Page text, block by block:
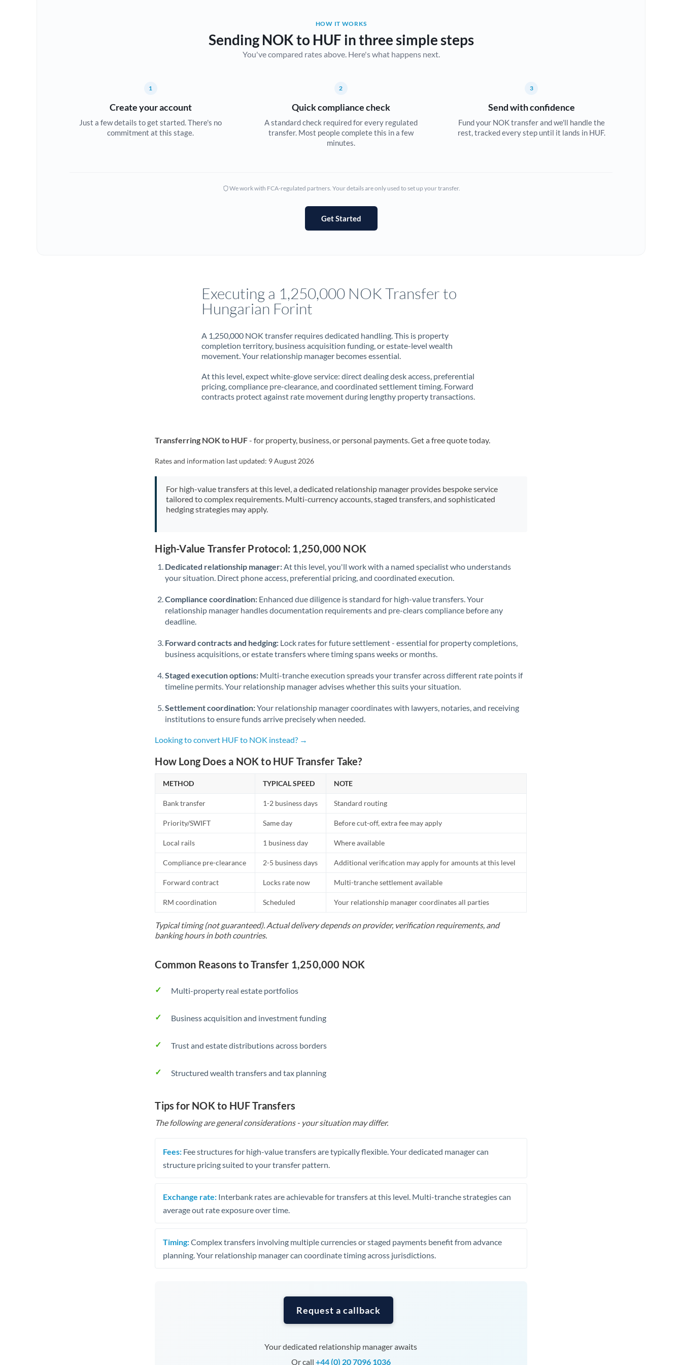
Brazil Not supported at this time
Bulgaria
Croatia
Cyprus
Greece
Hungary
India Not supported at this time
Ireland
Israel
Jamaica
Japan
Kenya
Luxembourg
Malta
Mexico Not supported at this time
Netherlands
New Zealand
Nigeria Not supported at this time
Norway
Oman
Pakistan Not supported at this time
Philippines Not supported at this time
Portugal
Qatar
Romania
Not supported at this time
Saudi Arabia
Slovakia
Slovinia
Africa
Switzerland
Trinidad & Tobago
Turkey
United Arab Emirates
United States
HOW IT WORKS
Sending NOK to HUF in three simple steps
You've compared rates above. Here's what happens next.
1
Create your account
Just a few details to get started. There's no
commitment at this stage.
2
Quick compliance check
A standard check required for every regulated
transfer. Most people complete this in a few
minutes.
3
Send with confidence
Fund your NOK transfer and we'll handle the
rest, tracked every step until it lands in HUF.
We work with FCA-regulated partners. Your details are only used to set up your transfer.
Get Started
Executing a 1,250,000 NOK Transfer to
Hungarian Forint
A 1,250,000 NOK transfer requires dedicated handling. This is property
completion territory, business acquisition funding, or estate-level wealth
movement. Your relationship manager becomes essential.
At this level, expect white-glove service: direct dealing desk access, preferential
pricing, compliance pre-clearance, and coordinated settlement timing. Forward
contracts protect against rate movement during lengthy property transactions.
Transferring NOK to HUF- for property, business, or personal payments. Get a free quote today.
Rates and information last updated: 9 August 2026
For high-value transfers at this level, a dedicated relationship manager provides bespoke service
tailored to complex requirements. Multi-currency accounts, staged transfers, and sophisticated
hedging strategies may apply.
High-Value Transfer Protocol: 1,250,000 NOK
Dedicated relationship manager: At this level, you'll work with a named specialist who understands
your situation. Direct phone access, preferential pricing, and coordinated execution.
Compliance coordination: Enhanced due diligence is standard for high-value transfers. Your
relationship manager handles documentation requirements and pre-clears compliance before any
deadline.
Forward contracts and hedging: Lock rates for future settlement - essential for property completions,
business acquisitions, or estate transfers where timing spans weeks or months.
Staged execution options: Multi-tranche execution spreads your transfer across different rate points if
timeline permits. Your relationship manager advises whether this suits your situation.
Settlement coordination:Your relationship manager coordinates with lawyers, notaries, and receiving
institutions to ensure funds arrive precisely when needed.
Looking to convert HUF to NOK instead? →
How Long Does a NOK to HUF Transfer Take?
METHOD TYPICAL SPEED NOTE
Bank transfer 1-2 business days Standard routing
Priority/SWIFT Same day Before cut-off, extra fee may apply
Local rails 1 business day Where available
Compliance pre-clearance 2-5 business days Additional verification may apply for amounts at this level
Forward contract Locks rate now Multi-tranche settlement available
RM coordination Scheduled Your relationship manager coordinates all parties
Typical timing (not guaranteed). Actual delivery depends on provider, verification requirements, and
banking hours in both countries.
Common Reasons to Transfer 1,250,000 NOK
Multi-property real estate portfolios
Business acquisition and investment funding
Trust and estate distributions across borders
Structured wealth transfers and tax planning
Tips for NOK to HUF Transfers
The following are general considerations - your situation may differ.
Fees: Fee structures for high-value transfers are typically flexible. Your dedicated manager can
structure pricing suited to your transfer pattern.
Exchange rate: Interbank rates are achievable for transfers at this level. Multi-tranche strategies can
average out rate exposure over time.
Timing:Complex transfers involving multiple currencies or staged payments benefit from advance
planning. Your relationship manager can coordinate timing across jurisdictions.
Request a callback
Your dedicated relationship manager awaits
Or call +44 (0) 20 7096 1036